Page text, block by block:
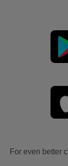
For even better